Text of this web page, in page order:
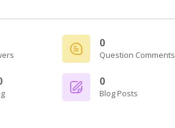
0
Question Comments
0
Blog Posts